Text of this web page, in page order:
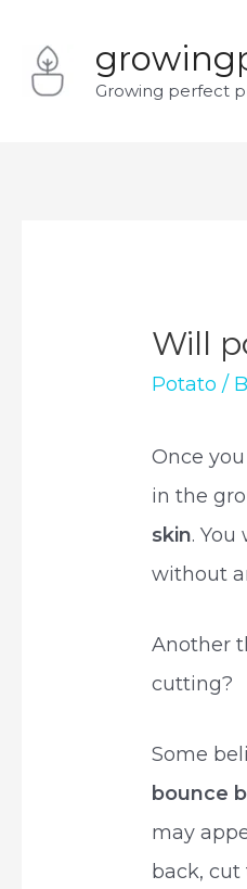
content
Growing perfect
Will
Potato /
Once
in the
skin.
without
Another
cutting?
Some
bounce
may
back,